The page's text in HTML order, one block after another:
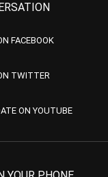
FACEBOOK
TWITTER
ON YOUTUBE